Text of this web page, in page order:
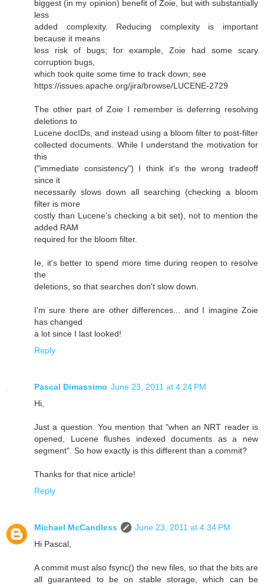
biggest (in my opinion) benefit of Zoie, but with substantially
less
added complexity. Reducing complexity is important
because it means
less risk of bugs; for example, Zoie had some scary
corruption bugs,
which took quite some time to track down; see
https://issues.apache.org/jira/browse/LUCENE-2729
The other part of Zoie I remember is deferring resolving
deletions to
Lucene docIDs, and instead using a bloom filter to post-filter
collected documents. While I understand the motivation for
this
("immediate consistency") I think it's the wrong tradeoff
since it
necessarily slows down all searching (checking a bloom
filter is more
costly than Lucene's checking a bit set), not to mention the
added RAM
required for the bloom filter.
Ie, it's better to spend more time during reopen to resolve
the
deletions, so that searches don't slow down.
I'm sure there are other differences... and I imagine Zoie
has changed
a lot since I last looked!
Reply
Pascal Dimassimo June 23, 2011 at 4:24 PM
Hi,
Just a question. You mention that "when an NRT reader is
opened, Lucene flushes indexed documents as a new
segment". So how exactly is this different than a commit?
Thanks for that nice article!
Reply
Michael McCandless
June 23, 2011 at 4:34 PM
Hi Pascal,
A commit must also fsync() the new files, so that the bits are
all guaranteed to be on stable storage, which can be